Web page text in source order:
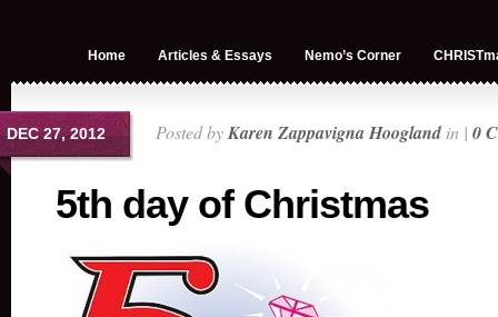
Home Articles & Essays Nemo’s Corner
DEC 27, 2012 Posted byKaren Zappavigna Hoogland in | 0
5th day of Christmas